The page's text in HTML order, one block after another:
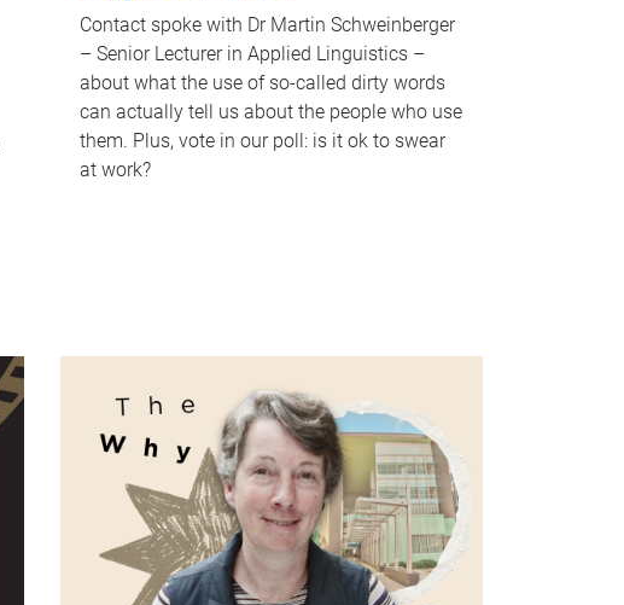
Contact spoke with Dr Martin Schweinberger
– Senior Lecturer in Applied Linguistics –
about what the use of so-called dirty words
can actually tell us about the people who use
them. Plus, vote in our poll: is it ok to swear
at work?